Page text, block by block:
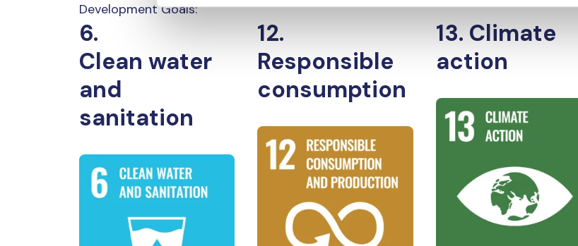
Development Goals:
6.
Clean water
and
sanitation
12.
Responsible
consumption
13. Climate
action